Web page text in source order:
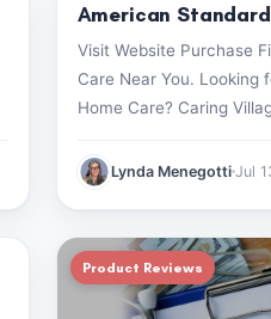
Product Reviews
American Standard
Visit Website Purchase
Care Near You. Looking
Home Care? Caring
Lynda Menegotti Jul
Product Reviews